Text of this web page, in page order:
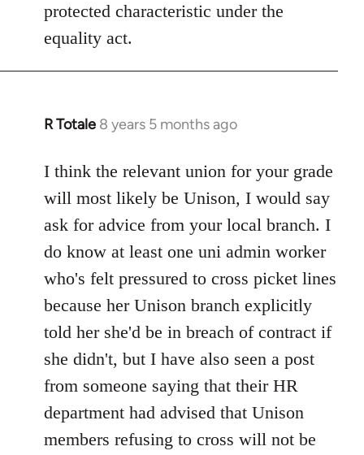
protected characteristic under the
equality act.
R Totale 8 years 5 months ago
In
to
Welcome
libcom.org
I think the relevant union for your grade
will most likely be Unison, I would say
ask for advice from your local branch. I
do know at least one uni admin worker
who's felt pressured to cross picket lines
because her Unison branch explicitly
told her she'd be in breach of contract if
she didn't, but I have also seen a post
from someone saying that their HR
department had advised that Unison
members refusing to cross will not be